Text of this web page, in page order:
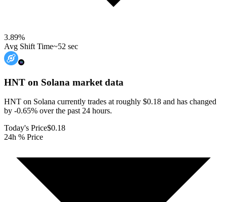
3.89%
Avg Shift Time~52 sec
HNT on Solana market data
HNT on Solana currently trades at roughly $0.18 and has changed
by -0.65% over the past 24 hours.
Today's Price$0.18
24h % Price